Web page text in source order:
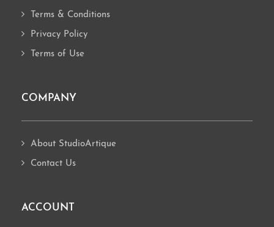
Terms & Conditions
Privacy Policy
Terms of Use
COMPANY
About StudioArtique
Contact Us
ACCOUNT